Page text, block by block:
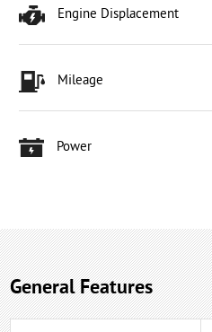
Engine Displacement
Mileage
Power
General Features